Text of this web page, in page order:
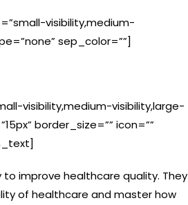
visibility,medium-
sep_color=””]
visibility,medium-visibility,large-
border_size=”” icon=””
improve healthcare quality. They
of healthcare and master how